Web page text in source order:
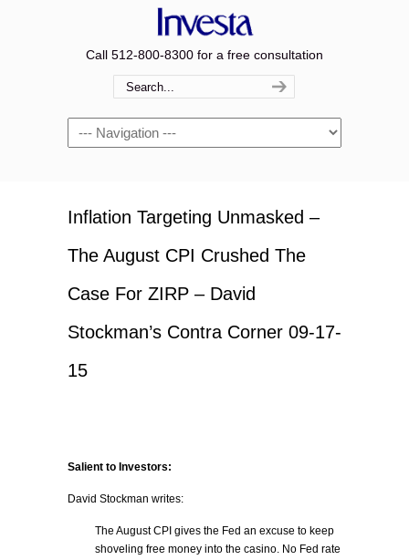
Call 512-800-8300 for a free consultation
Navigation
Inflation Targeting Unmasked –
The August CPI Crushed The
Case For ZIRP – David
Stockman’s Contra Corner 09-17-
15
Salient to Investors:
David Stockman writes:
The August CPI gives the Fed an excuse to keep
shoveling free money into the casino. No Fed rate